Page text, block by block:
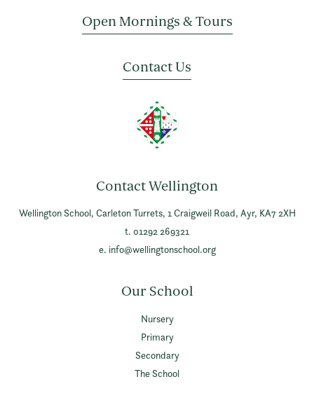
Open Mornings & Tours
Contact Us
Contact Wellington
Wellington School, Carleton Turrets, 1 Craigweil Road, Ayr, KA7 2XH
t. 01292 269321
e. info@wellingtonschool.org
Our School
Nursery
Primary
Secondary
The School